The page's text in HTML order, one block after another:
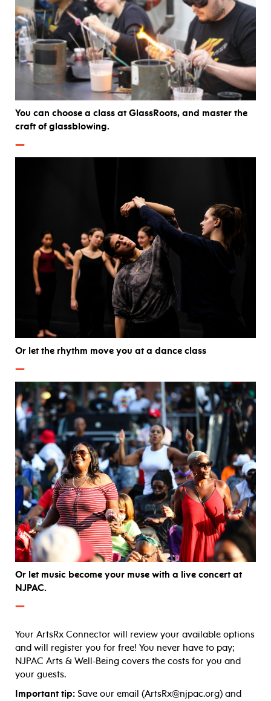
You can choose a class at GlassRoots, and master the
craft of glassblowing.
—
Or let the rhythm move you at a dance class
—
Or let music become your muse with a live concert at
NJPAC.
—
Your ArtsRx Connector will review your available options
and will register you for free! You never have to pay;
NJPAC Arts & Well-Being covers the costs for you and
your guests.
Important tip: Save our email (ArtsRx@njpac.org) and